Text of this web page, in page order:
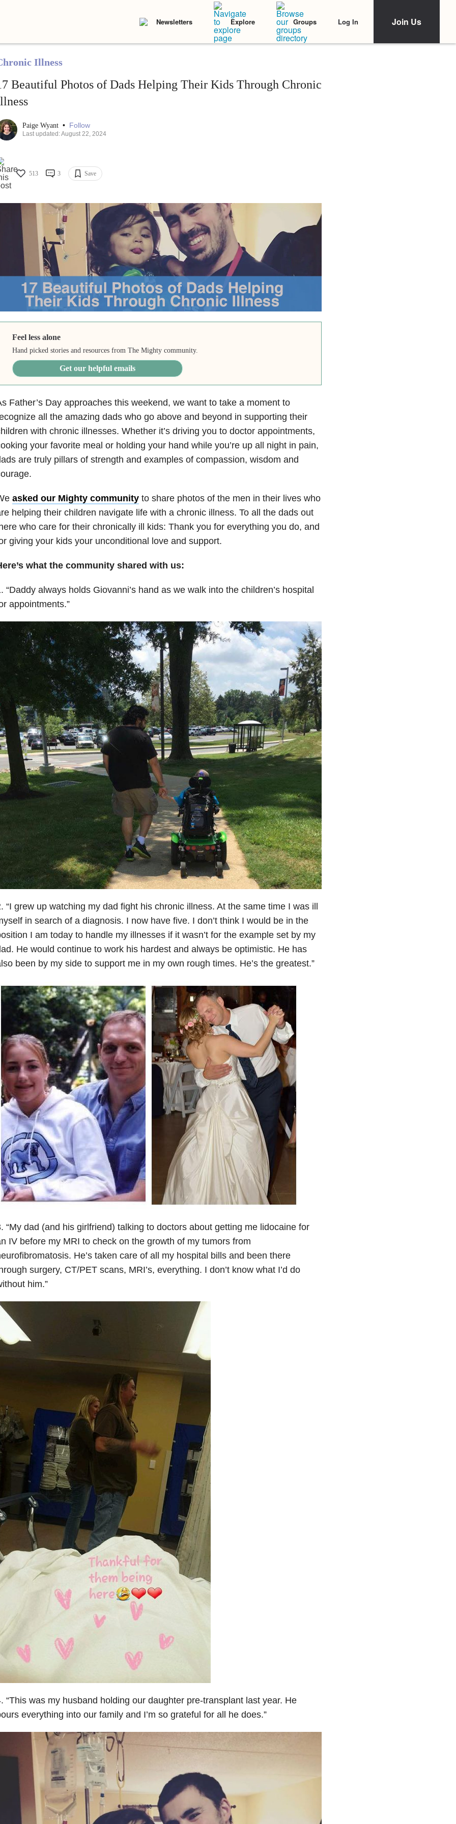
Newsletters Explore Groups Log In Join Us
Illness
Beautiful Photos of Dads Helping Their Kids Through Chronic
Paige Wyant • Follow
Last updated: August 22, 2024
513 3 Save
Feel less alone
Hand picked stories and resources from The Mighty community.
Get our helpful emails
Father’s Day approaches this weekend, we want to take a moment to
all the amazing dads who go above and beyond in supporting their
with chronic illnesses. Whether it’s driving you to doctor appointments,
your favorite meal or holding your hand while you’re up all night in pain,
are truly pillars of strength and examples of compassion, wisdom and
asked our Mighty communityto share photos of the men in their lives who
helping their children navigate life with a chronic illness. To all the dads out
who care for their chronically ill kids: Thank you for everything you do, and
giving your kids your unconditional love and support.
what the community shared with us:
“Daddy always holds Giovanni’s hand as we walk into the children’s hospital
appointments.”
“I grew up watching my dad fight his chronic illness. At the same time I was ill
in search of a diagnosis. I now have five. I don’t think I would be in the
I am today to handle my illnesses if it wasn’t for the example set by my
He would continue to work his hardest and always be optimistic. He has
been by my side to support me in my own rough times. He’s the greatest.”
“My dad (and his girlfriend) talking to doctors about getting me lidocaine for
IV before my MRI to check on the growth of my tumors from
He’s taken care of all my hospital bills and been there
surgery, CT/PET scans, MRI’s, everything. I don’t know what I’d do
him.”
“This was my husband holding our daughter pre-transplant last year. He
everything into our family and I’m so grateful for all he does.”